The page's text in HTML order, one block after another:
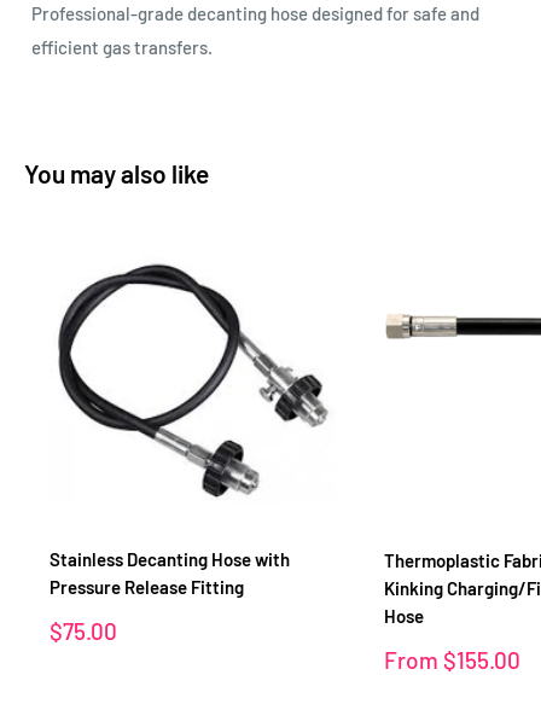
Professional-grade decanting hose designed for safe and
efficient gas transfers.
You may also like
Stainless Decanting Hose with
Pressure Release Fitting
Sale
$75.00
Thermoplastic
Kinking Charging/
Hose
Sale
From $155.00